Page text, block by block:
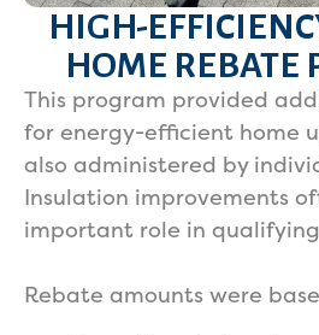
HIGH-
HOME REBATE
This program provided
for energy-efficient home
also administered by
Insulation improvements
important role in
Rebate amounts were